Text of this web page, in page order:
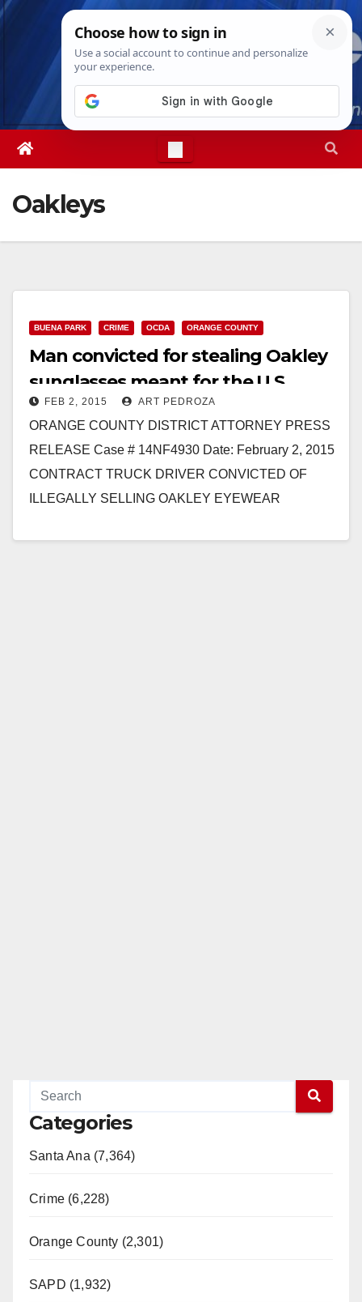
Skip
Sun. Aug 9th, 202610:31:03 AM
Oakleys
BUENA PARK CRIME OCDA ORANGE COUNTY
Man convicted for stealing Oakley
sunglasses meant for the U.S.
Military
FEB 2, 2015 ART PEDROZA
ORANGE COUNTY DISTRICT ATTORNEY PRESS
RELEASE Case # 14NF4930 Date: February 2, 2015
CONTRACT TRUCK DRIVER CONVICTED OF
ILLEGALLY SELLING OAKLEY EYEWEAR
Categories
Santa Ana (7,364)
Crime (6,228)
Orange County (2,301)
SAPD (1,932)